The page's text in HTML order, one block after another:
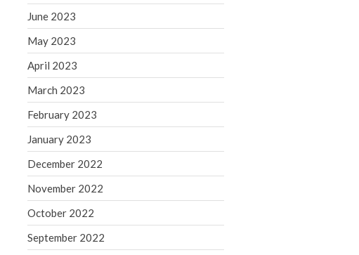
September 2024
August 2024
March 2024
February 2024
June 2023
May 2023
April 2023
March 2023
February 2023
January 2023
December 2022
November 2022
October 2022
September 2022